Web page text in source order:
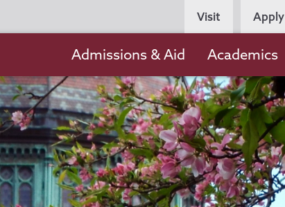
Persona
Navigation
Visit Apply
navigation
Admissions & Aid Academics